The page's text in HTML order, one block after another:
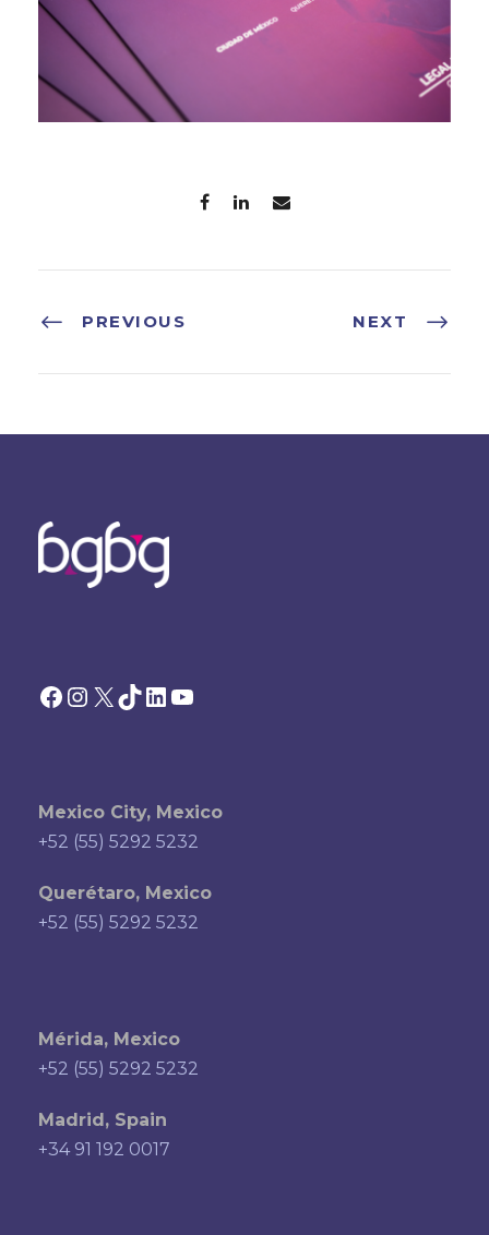
PREVIOUS NEXT
Facebook Instagram X TikTok LinkedIn YouTube
Mexico City, Mexico
+52 (55) 5292 5232
Querétaro, Mexico
+52 (55) 5292 5232
Mérida, Mexico
+52 (55) 5292 5232
Madrid, Spain
+34 91 192 0017